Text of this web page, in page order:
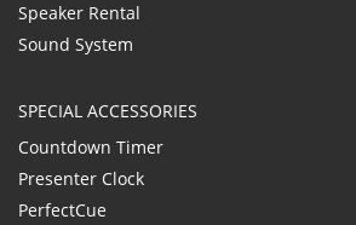
Speaker Rental
Sound System
SPECIAL ACCESSORIES
Countdown Timer
Presenter Clock
PerfectCue